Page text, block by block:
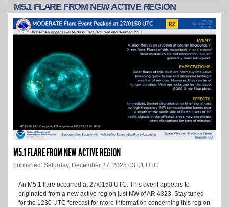
M5.1 FLARE FROM NEW ACTIVE REGION
M5.1 FLARE FROM NEW ACTIVE REGION
published: Saturday, December 27, 2025 03:01 UTC
An M5.1 flare occurred at 27/0150 UTC. This event appears to
originated from a new active region just NW of AR 4323. Stay tuned
for the 1230 UTC forecast for more information concerning this region